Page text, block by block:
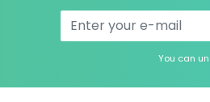
You can